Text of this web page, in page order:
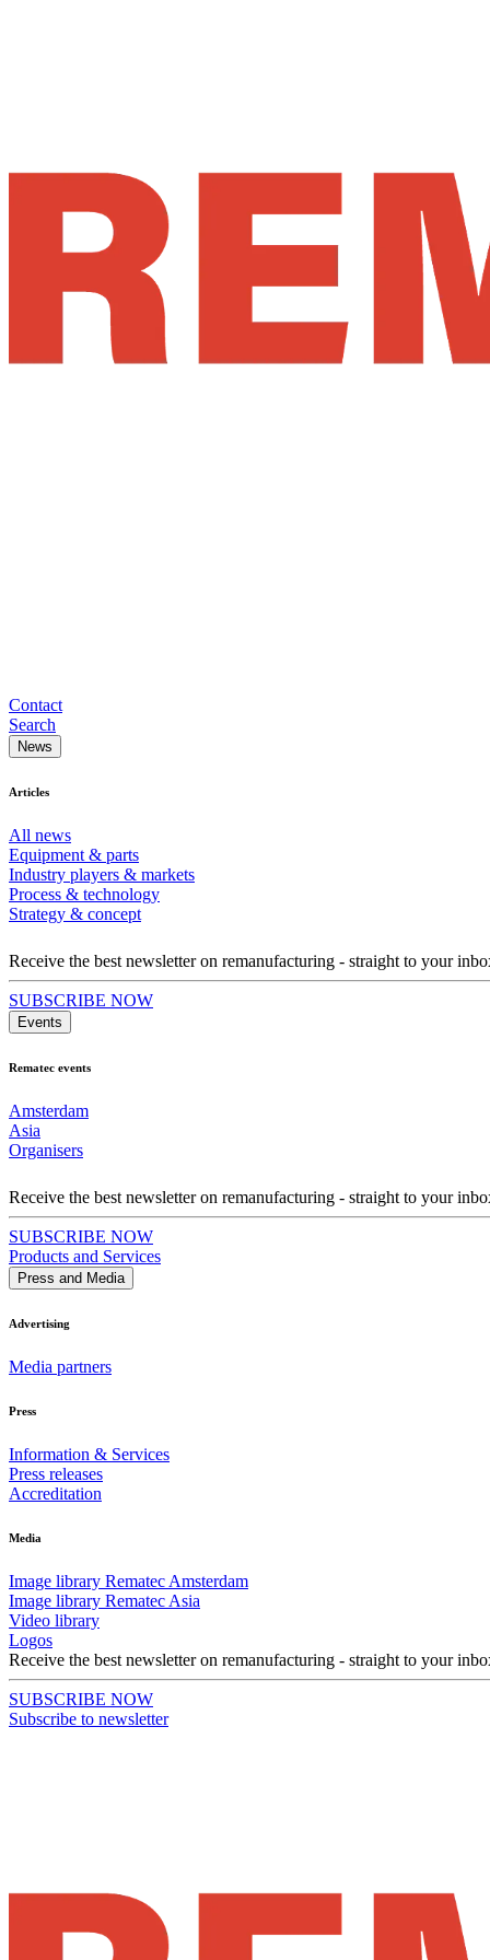
Contact
Search
News
Articles
All news
Equipment & parts
Industry players & markets
Process & technology
Strategy & concept
Receive the best newsletter on remanufacturing - straight to your
SUBSCRIBE NOW
Events
Rematec events
Amsterdam
Asia
Organisers
Receive the best newsletter on remanufacturing - straight to your
SUBSCRIBE NOW
Products and Services
Press and Media
Advertising
Media partners
Press
Information & Services
Press releases
Accreditation
Media
Image library Rematec Amsterdam
Image library Rematec Asia
Video library
Logos
Receive the best newsletter on remanufacturing - straight to your
SUBSCRIBE NOW
Subscribe to newsletter